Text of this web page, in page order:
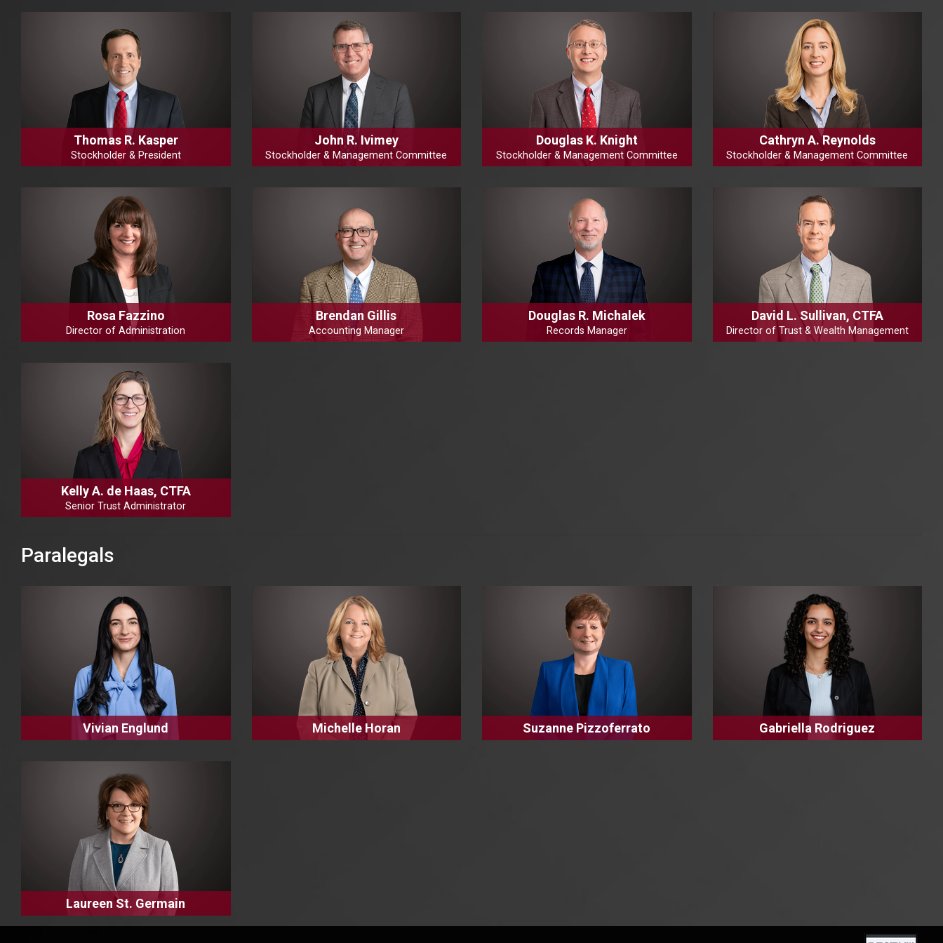
Thomas R. Kasper
Stockholder & President
John R. Ivimey
Stockholder & Management Committee
Douglas K. Knight
Stockholder & Management Committee
Cathryn A. Reynolds
Stockholder & Management Committee
Rosa Fazzino
Director of Administration
Brendan Gillis
Accounting Manager
Douglas R. Michalek
Records Manager
David L. Sullivan, CTFA
Director of Trust & Wealth Management
Kelly A. de Haas, CTFA
Senior Trust Administrator
Paralegals
Vivian Englund Michelle Horan Suzanne Pizzoferrato Gabriella Rodriguez
Laureen St. Germain